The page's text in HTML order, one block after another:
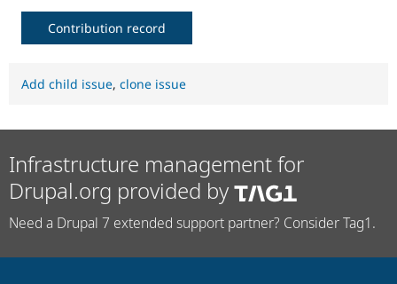
Contribution record
Add child issue, clone issue
Infrastructure management for
Drupal.org provided by
Need a Drupal 7 extended support partner? Consider Tag1.